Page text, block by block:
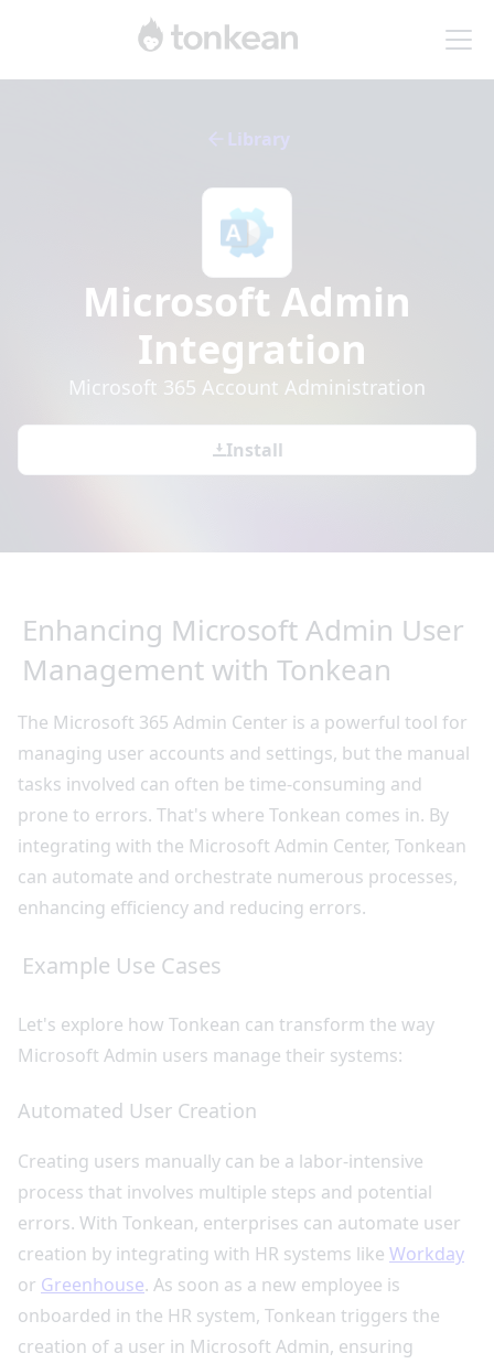
Library
Microsoft Admin
Integration
Microsoft 365 Account Administration
Install
Enhancing Microsoft Admin User
Management with Tonkean
The Microsoft 365 Admin Center is a powerful tool for
managing user accounts and settings, but the manual
tasks involved can often be time-consuming and
prone to errors. That's where Tonkean comes in. By
integrating with the Microsoft Admin Center, Tonkean
can automate and orchestrate numerous processes,
enhancing efficiency and reducing errors.
Example Use Cases
Let's explore how Tonkean can transform the way
Microsoft Admin users manage their systems:
Automated User Creation
Creating users manually can be a labor-intensive
process that involves multiple steps and potential
errors. With Tonkean, enterprises can automate user
creation by integrating with HR systems like Workday
or Greenhouse. As soon as a new employee is
onboarded in the HR system, Tonkean triggers the
creation of a user in Microsoft Admin, ensuring